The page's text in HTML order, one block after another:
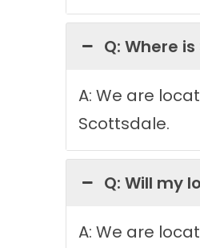
Q: Where
A: We are
Scottsdale.
Q: Will my
A: We are